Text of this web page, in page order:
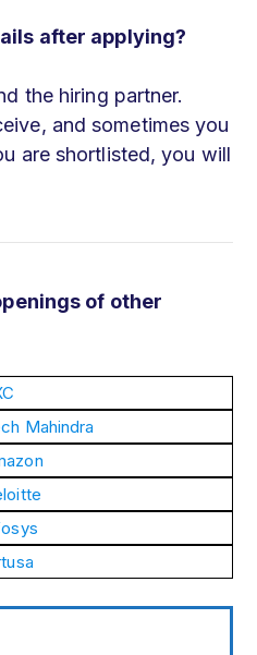
after applying?
the hiring partner.
and sometimes you
are shortlisted, you will
of other
Mahindra